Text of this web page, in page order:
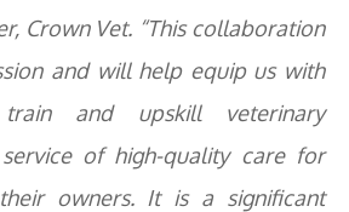
Crown Vet. “This collaboration
and will help equip us with
and upskill veterinary
of high-quality care for
owners. It is a significant